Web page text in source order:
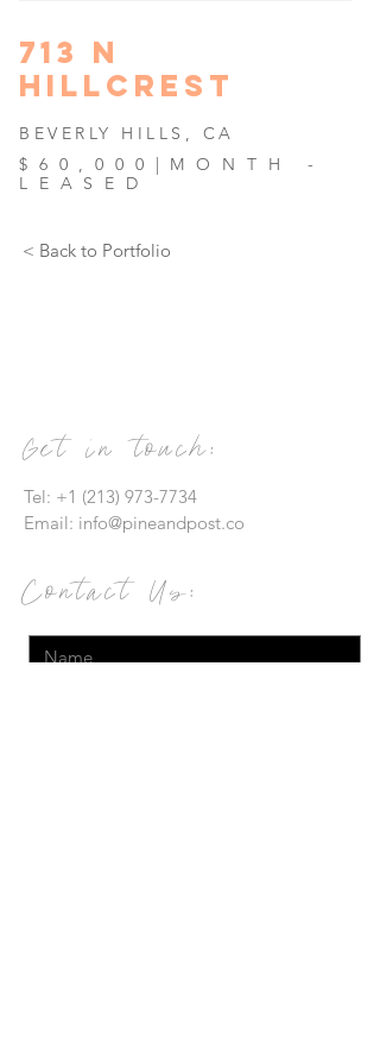
< Back to Portfolio
$60,000|MONTH -
LEASED
713 N
HILLCREST
BEVERLY HILLS, CA
Get in touch:
Tel: +1 (213) 973-7734
Email: info@pineandpost.co
Contact Us: